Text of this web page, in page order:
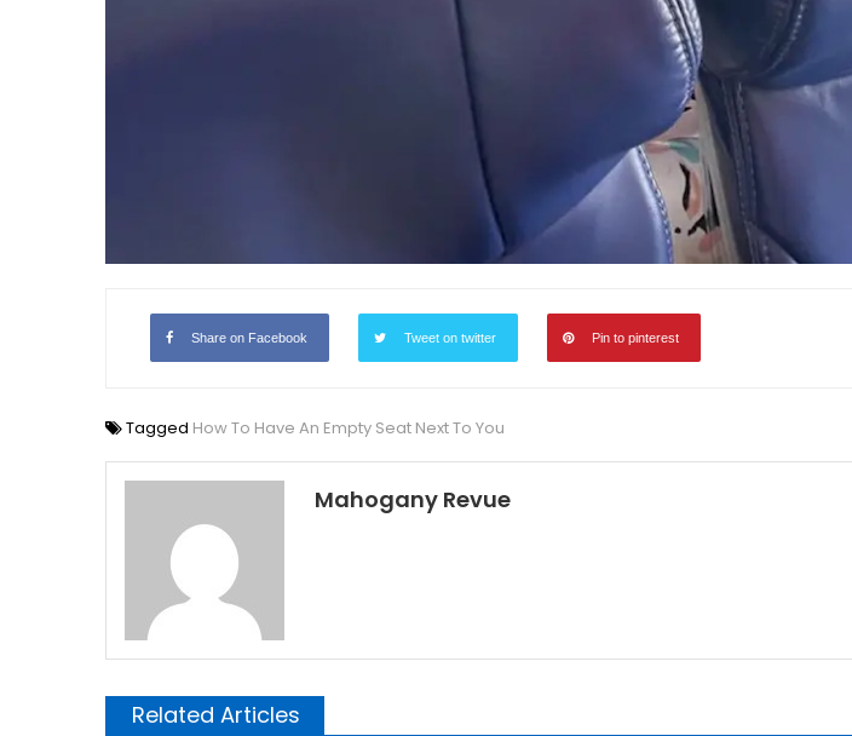
Share on Facebook Tweet on twitter Pin to pinterest
Tagged How To Have An Empty Seat Next To You
Mahogany Revue
Related Articles